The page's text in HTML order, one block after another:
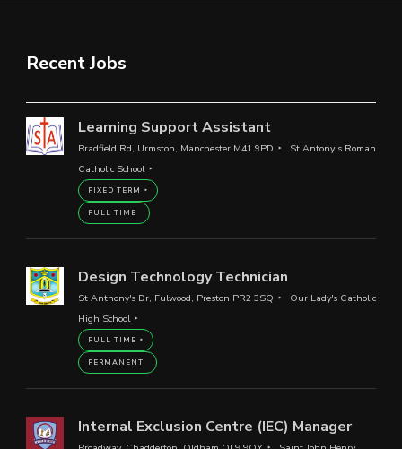
Recent Jobs
Learning Support Assistant
Bradfield Rd, Urmston, Manchester M41 9PD
St Antony’s Roman
Catholic School
FIXED TERM
FULL TIME
Design Technology Technician
St Anthony's Dr, Fulwood, Preston PR2 3SQ
Our Lady's Catholic
High School
FULL TIME
PERMANENT
Internal Exclusion Centre (IEC) Manager